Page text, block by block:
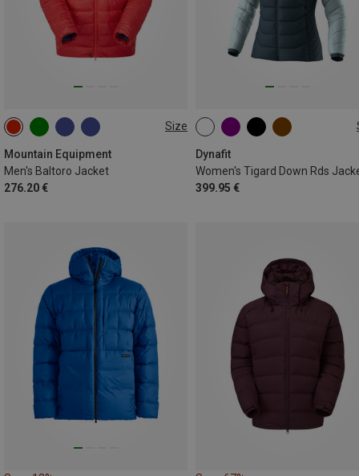
Size
Mountain Equipment
Men's Baltoro Jacket
276.20 €
S M XL
Dynafit
Women's Tigard Down Rds
399.95 €
XS S M